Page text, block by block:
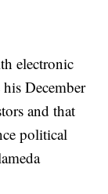
electronic
December
and that
political